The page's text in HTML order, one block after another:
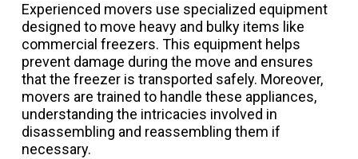
Experienced movers use specialized equipment
designed to move heavy and bulky items like
commercial freezers. This equipment helps
prevent damage during the move and ensures
that the freezer is transported safely. Moreover,
movers are trained to handle these appliances,
understanding the intricacies involved in
disassembling and reassembling them if
necessary.